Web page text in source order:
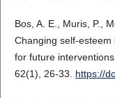
Bos, A. E., Muris, P.,
Changing self-esteem
for future
62(1), 26-33. https://